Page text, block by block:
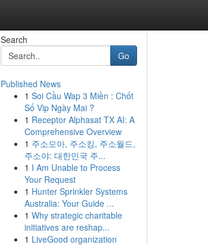
Search
Go
Published News
1 Soi Cầu Wap 3 Miền : Chốt
Số Vip Ngày Mai ?
1 Receptor Alphasat TX AI: A
Comprehensive Overview
1 주소모아, 주소킹, 주소월드,
주소야: 대한민국 주...
1 I Am Unable to Process
Your Request
1 Hunter Sprinkler Systems
Australia: Your Guide ...
1 Why strategic charitable
initiatives are reshap...
1 LiveGood organization